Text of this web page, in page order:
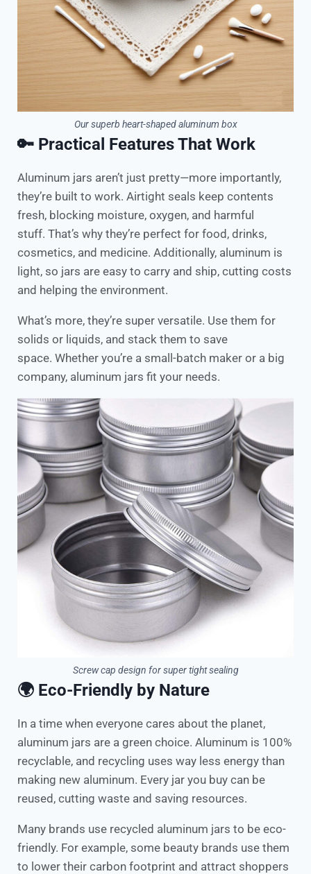
Our superb heart-shaped aluminum box
🔑 Practical Features That Work
Aluminum jars aren’t just pretty—more importantly,
they’re built to work. Airtight seals keep contents
fresh, blocking moisture, oxygen, and harmful
stuff. That’s why they’re perfect for food, drinks,
cosmetics, and medicine. Additionally, aluminum is
light, so jars are easy to carry and ship, cutting costs
and helping the environment.
What’s more, they’re super versatile. Use them for
solids or liquids, and stack them to save
space. Whether you’re a small-batch maker or a big
company, aluminum jars fit your needs.
Screw cap design for super tight sealing
🌍 Eco-Friendly by Nature
In a time when everyone cares about the planet,
aluminum jars are a green choice. Aluminum is 100%
recyclable, and recycling uses way less energy than
making new aluminum. Every jar you buy can be
reused, cutting waste and saving resources.
Many brands use recycled aluminum jars to be eco-
friendly. For example, some beauty brands use them
to lower their carbon footprint and attract shoppers